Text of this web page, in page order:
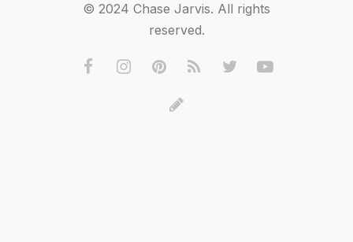
© 2024 Chase Jarvis. All rights
reserved.